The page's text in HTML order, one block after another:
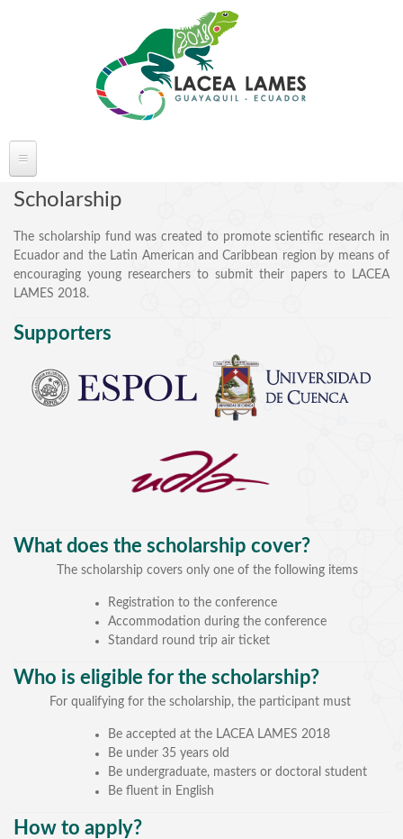
ABOUT LACEA LAMES
Welcome
Committee
Conference Venue
FAQ's
Keynote Speakers
REGISTRATION & TRAVEL
Registration
Air travel and bus transportation
General Information
Scholarship
The scholarship fund was created to promote scientific research in
Ecuador and the Latin American and Caribbean region by means of
encouraging young researchers to submit their papers to LACEA
LAMES 2018.
Supporters
What does the scholarship cover?
The scholarship covers only one of the following items
Registration to the conference
Accommodation during the conference
Standard round trip air ticket
Who is eligible for the scholarship?
For qualifying for the scholarship, the participant must
Be accepted at the LACEA LAMES 2018
Be under 35 years old
Be undergraduate, masters or doctoral student
Be fluent in English
How to apply?